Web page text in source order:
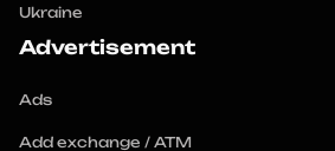
Ukraine
Advertisement
Ads
Add exchange / ATM